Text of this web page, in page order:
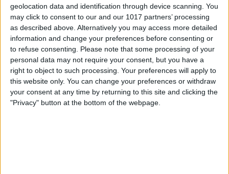
geolocation data and identification through device scanning. You
may click to consent to our and our 1017 partners’ processing
as described above. Alternatively you may access more detailed
information and change your preferences before consenting or
to refuse consenting.
Please note that some processing of your
personal data may not require your consent, but you have a
right to object to such processing. Your preferences will apply to
this website only. You can change your preferences or withdraw
your consent at any time by returning to this site and clicking the
"Privacy" button at the bottom of the webpage.
Learn How to Build iOS Apps
from Scratch
BySarah Kingsbury
Swift Programming 101: The
Power of Extensions